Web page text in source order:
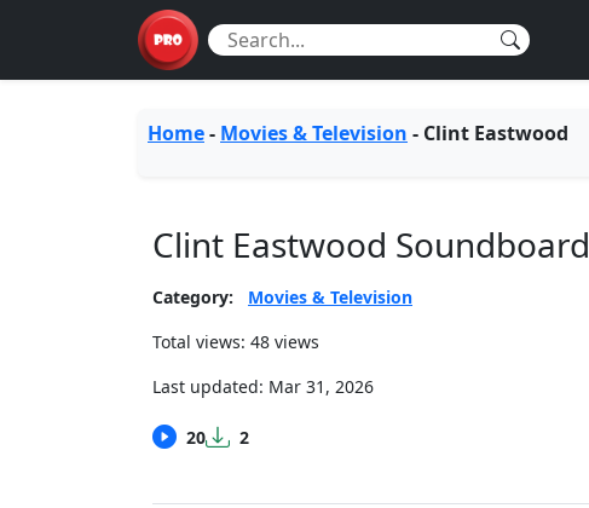
Home- Movies & Television - Clint Eastwood
Clint Eastwood Soundboard
Category:
Movies & Television
Total views: 48 views
Last updated: Mar 31, 2026
20 2